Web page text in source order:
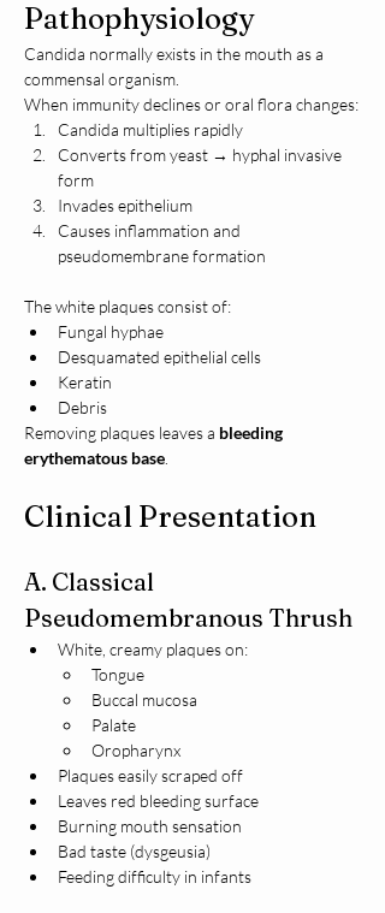
Pathophysiology
Candida normally exists in the mouth as a
commensal organism.
When immunity declines or oral flora changes:
Candida multiplies rapidly
Converts from yeast → hyphal invasive
form
Invades epithelium
Causes inflammation and
pseudomembrane formation
The white plaques consist of:
Fungal hyphae
Desquamated epithelial cells
Keratin
Debris
Removing plaques leaves a bleeding
erythematous base
Clinical Presentation
A. Classical
Pseudomembranous Thrush
White, creamy plaques on:
Tongue
Buccal mucosa
Palate
Oropharynx
Plaques easily scraped off
Leaves red bleeding surface
Burning mouth sensation
Bad taste (dysgeusia)
Feeding difficulty in infants